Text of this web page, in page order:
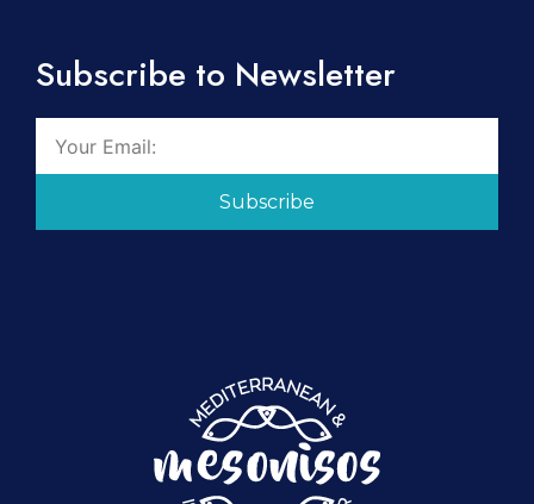
Subscribe to Newsletter
Subscribe